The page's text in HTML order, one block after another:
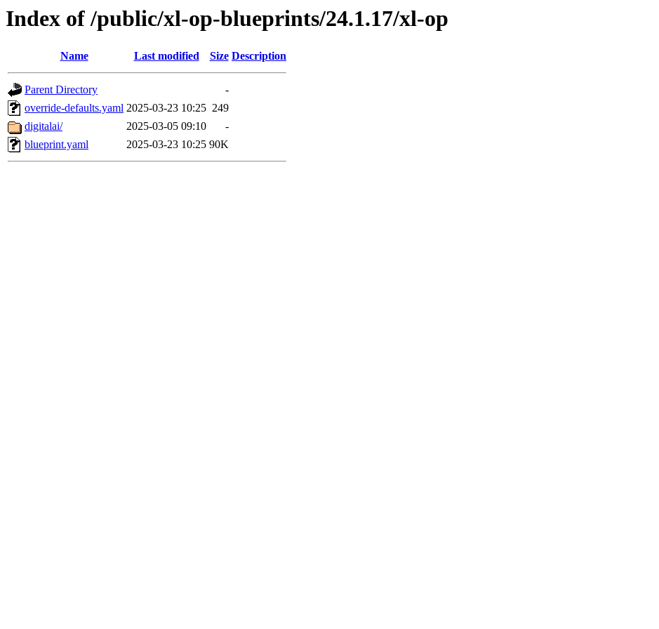
Index of /public/xl-op-blueprints/24.1.17/xl-op
Name Last modified Size Description
Parent Directory
-
override-defaults.yaml 2025-03-23 10:25 249
digitalai/
2025-03-05 09:10
-
blueprint.yaml
2025-03-23 10:25 90K